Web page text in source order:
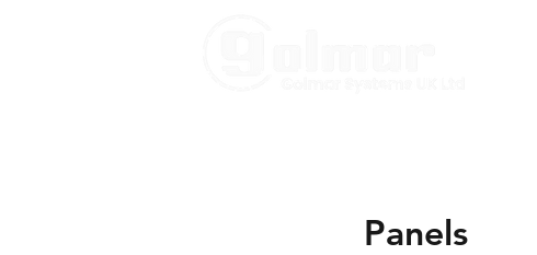
Panels